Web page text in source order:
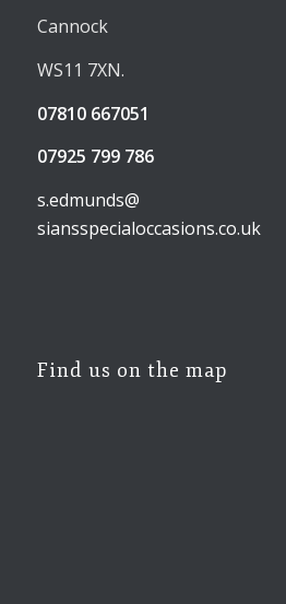
Cannock
WS11 7XN.
07810 667051
07925 799 786
s.edmunds@
siansspecialoccasions.co.uk
Find us on the map